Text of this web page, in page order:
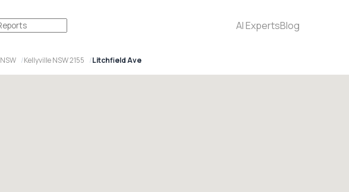
AI ExpertsBlog
NSW Kellyville NSW 2155 Litchfield Ave